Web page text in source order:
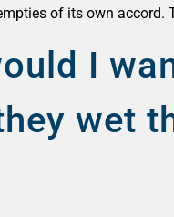
of its own accord.
I
wet